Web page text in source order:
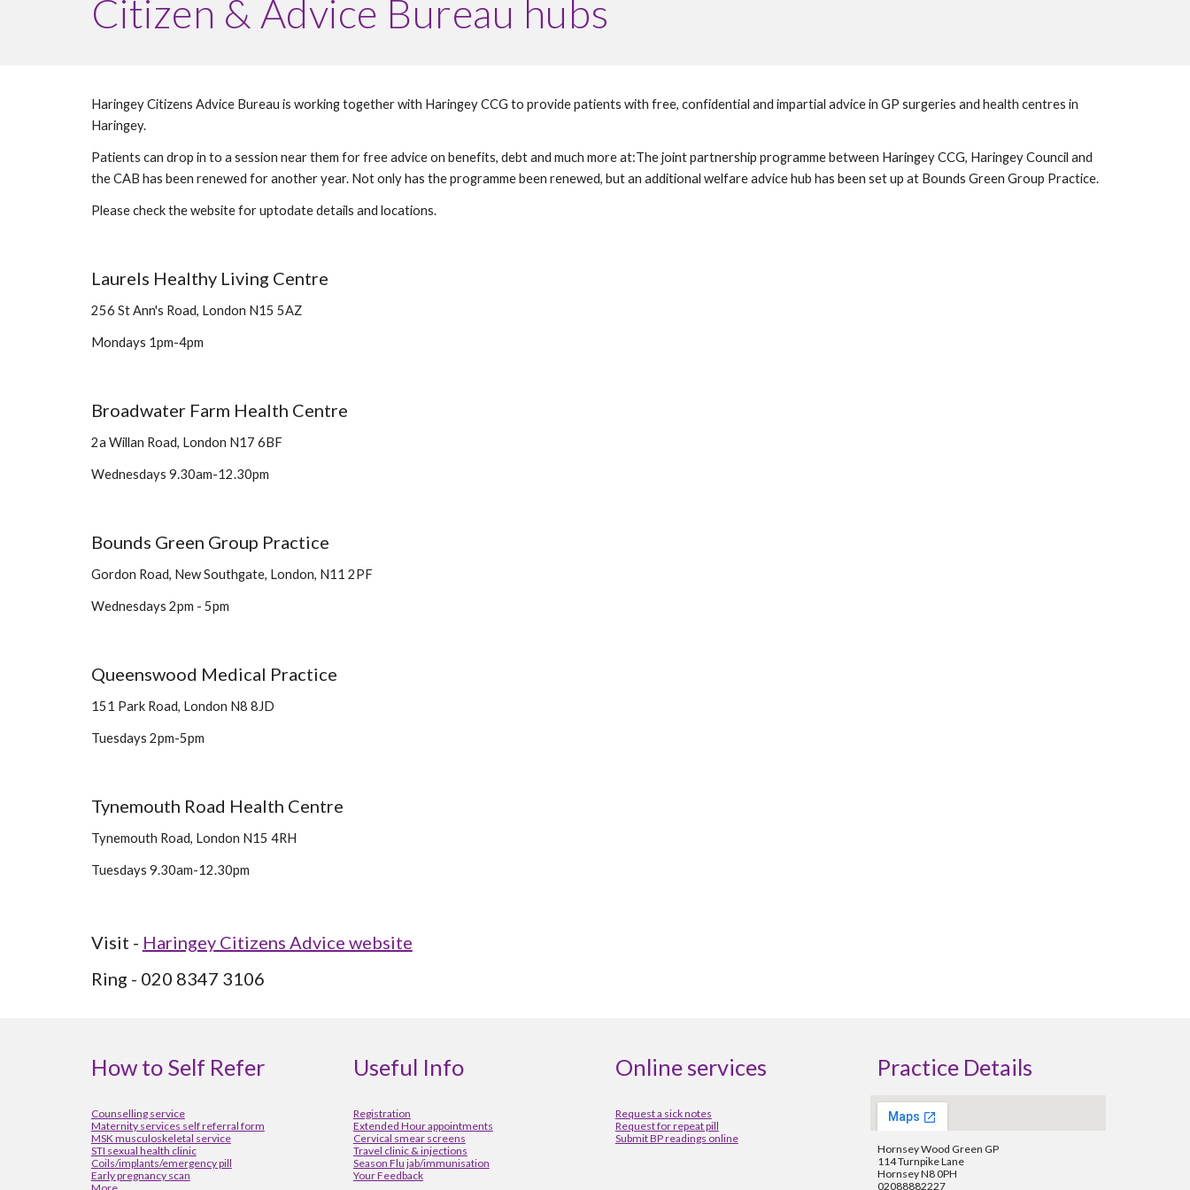
Citizen & Advice Bureau hubs
Haringey Citizens Advice Bureau is working together with Haringey CCG to provide patients with free, confidential and impartial advice in GP surgeries and health centres in
Haringey.
Patients can drop in to a session near them for free advice on benefits, debt and much more at:The joint partnership programme between Haringey CCG, Haringey Council and
the CAB has been renewed for another year. Not only has the programme been renewed, but an additional welfare advice hub has been set up at Bounds Green Group Practice.
Please check the website for uptodate details and locations.
Laurels Healthy Living Centre
256 St Ann's Road, London N15 5AZ
Mondays 1pm-4pm
Broadwater Farm Health Centre
2a Willan Road, London N17 6BF
Wednesdays 9.30am-12.30pm
Bounds Green Group Practice
Gordon Road, New Southgate, London, N11 2PF
Wednesdays 2pm - 5pm
Queenswood Medical Practice
151 Park Road, London N8 8JD
Tuesdays 2pm-5pm
Tynemouth Road Health Centre
Tynemouth Road, London N15 4RH
Tuesdays 9.30am-12.30pm
Visit - Haringey Citizens Advice website
Ring - 020 8347 3106
How to Self Refer
Counselling service
Maternity services self referral form
MSK musculoskeletal service
STI sexual health clinic
Coils/implants/emergency pill
Early pregnancy scan
Useful Info
Registration
Extended Hour appointments
Cervical smear screens
Travel clinic & injections
Season Flu jab/immunisation
Your Feedback
Online services
Request a sick notes
Request for repeat pill
Submit BP readings online
Practice Details
Hornsey Wood Green GP
114 Turnpike Lane
Hornsey N8 0PH
02088882227